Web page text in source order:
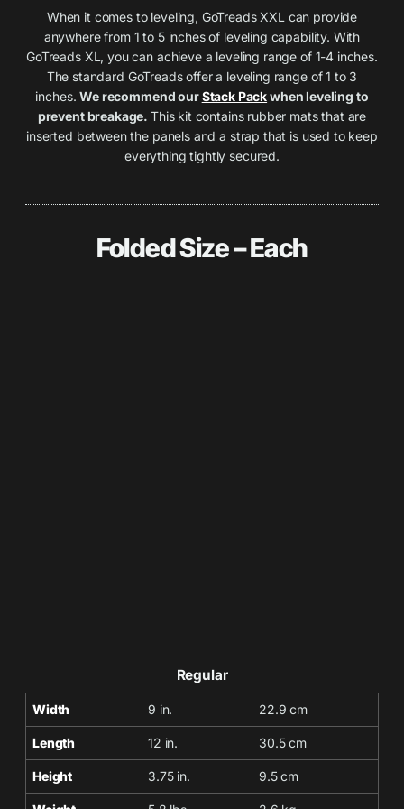
When it comes to leveling, GoTreads XXL can provide
anywhere from 1 to 5 inches of leveling capability. With
GoTreads XL, you can achieve a leveling range of 1-4 inches.
The standard GoTreads offer a leveling range of 1 to 3
inches.We recommend ourStack Packwhen leveling to
prevent breakage.This kit contains rubber mats that are
inserted between the panels and a strap that is used to keep
everything tightly secured.
Folded Size – Each
Regular
Width 9 in. 22.9 cm
Length 12 in. 30.5 cm
Height 3.75 in. 9.5 cm